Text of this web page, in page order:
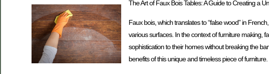
The Art of Faux Bois Tables: A Guide to Creating a
Faux bois, which translates to “false wood” in
various surfaces. In the context of furniture making,
sophistication to their homes without breaking the
benefits of this unique and timeless piece of furniture.